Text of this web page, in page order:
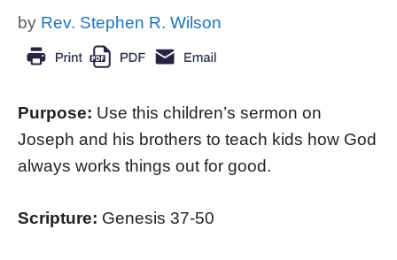
by Rev. Stephen R. Wilson
Purpose: Use this children’s sermon on
Joseph and his brothers to teach kids how God
always works things out for good.
Scripture: Genesis 37-50